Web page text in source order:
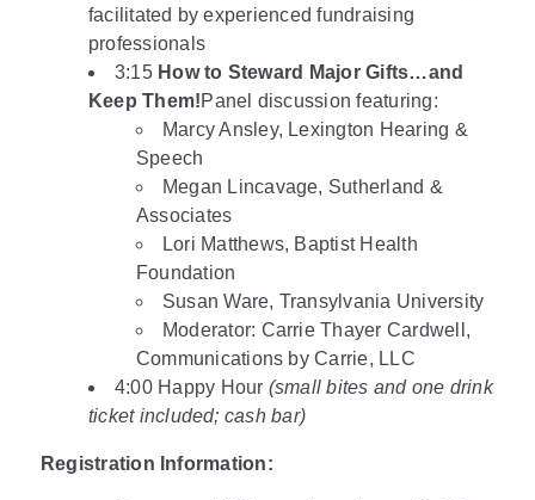
facilitated by experienced fundraising
professionals
3:15 How to Steward Major Gifts…and
Keep Them!Panel discussion featuring:
Marcy Ansley, Lexington Hearing &
Speech
Megan Lincavage, Sutherland &
Associates
Lori Matthews, Baptist Health
Foundation
Susan Ware, Transylvania University
Moderator: Carrie Thayer Cardwell,
Communications by Carrie, LLC
4:00 Happy Hour (small bites and one drink
ticket included; cash bar)
Registration Information: